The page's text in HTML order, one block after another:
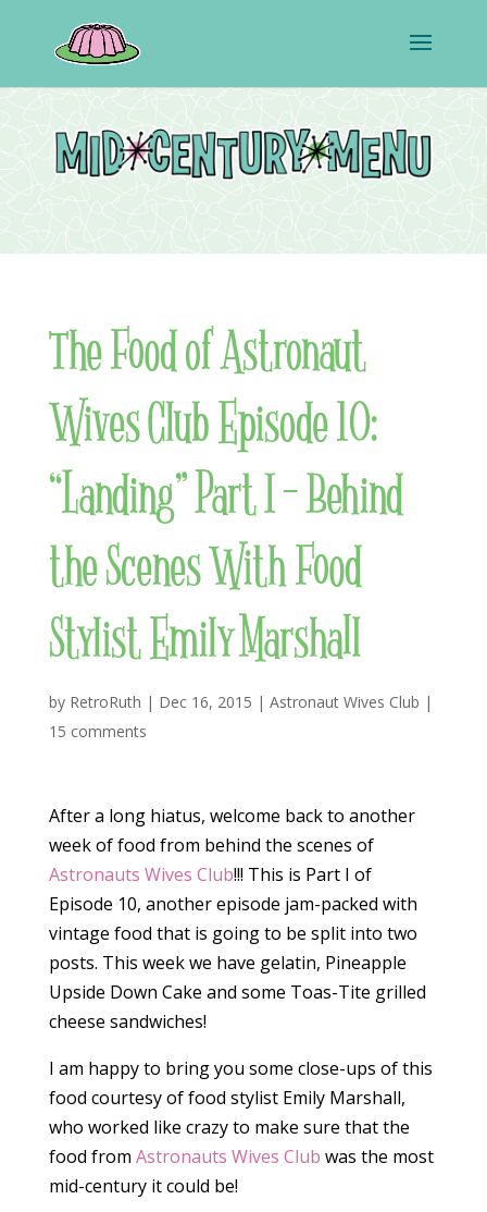
The Food of Astronaut
Wives Club Episode 10:
“Landing” Part I – Behind
the Scenes With Food
Stylist Emily Marshall
by RetroRuth | Dec 16, 2015 | Astronaut Wives Club |
15 comments
After a long hiatus, welcome back to another
week of food from behind the scenes of
Astronauts Wives Club!!! This is Part I of
Episode 10, another episode jam-packed with
vintage food that is going to be split into two
posts. This week we have gelatin, Pineapple
Upside Down Cake and some Toas-Tite grilled
cheese sandwiches!
I am happy to bring you some close-ups of this
food courtesy of food stylist Emily Marshall,
who worked like crazy to make sure that the
food from Astronauts Wives Club was the most
mid-century it could be!